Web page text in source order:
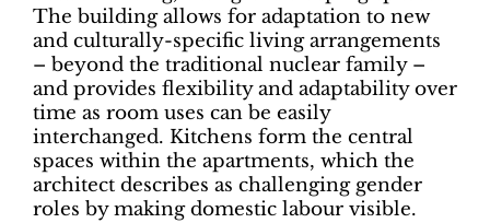
The building allows for adaptation to new
and culturally-specific living arrangements
– beyond the traditional nuclear family –
and provides flexibility and adaptability over
time as room uses can be easily
interchanged. Kitchens form the central
spaces within the apartments, which the
architect describes as challenging gender
roles by making domestic labour visible.